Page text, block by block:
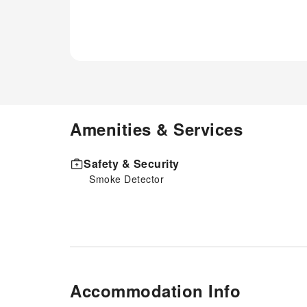
Amenities & Services
Safety & Security
Smoke Detector
Accommodation Info